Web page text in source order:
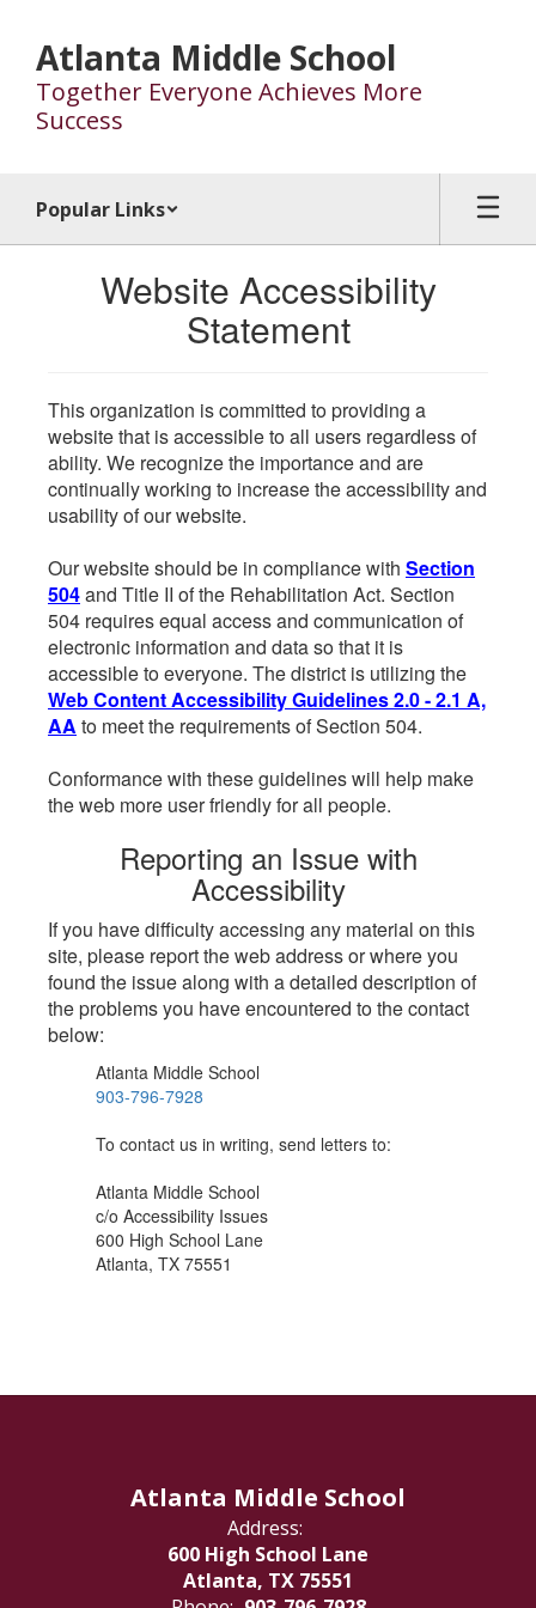
main
content
Atlanta Middle School
Together Everyone Achieves More
Success
Popular Links
Website Accessibility
Statement
This organization is committed to providing a
website that is accessible to all users regardless of
ability. We recognize the importance and are
continually working to increase the accessibility and
usability of our website.
Our website should be in compliance with Section
504and Title II of the Rehabilitation Act. Section
504 requires equal access and communication of
electronic information and data so that it is
accessible to everyone. The district is utilizing the
Web Content Accessibility Guidelines 2.0 - 2.1 A,
AA to meet the requirements of Section 504.
Conformance with these guidelines will help make
the web more user friendly for all people.
Reporting an Issue with
Accessibility
If you have difficulty accessing any material on this
site, please report the web address or where you
found the issue along with a detailed description of
the problems you have encountered to the contact
below:
Atlanta Middle School
903-796-7928
To contact us in writing, send letters to:
Atlanta Middle School
c/o Accessibility Issues
600 High School Lane
Atlanta, TX 75551
Atlanta Middle School
Address:
600 High School Lane
Atlanta, TX 75551